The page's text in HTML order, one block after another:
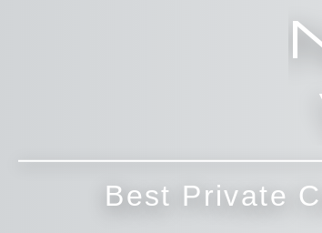
Best Private